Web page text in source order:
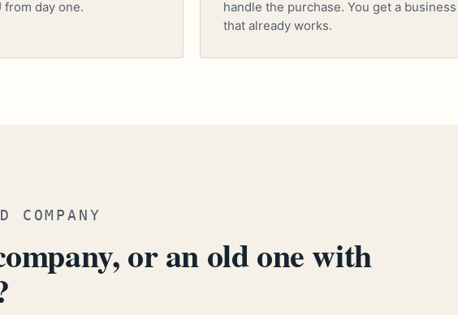
from day one.
handle the purchase. You get a business
that already works.
COMPANY
or an old one with